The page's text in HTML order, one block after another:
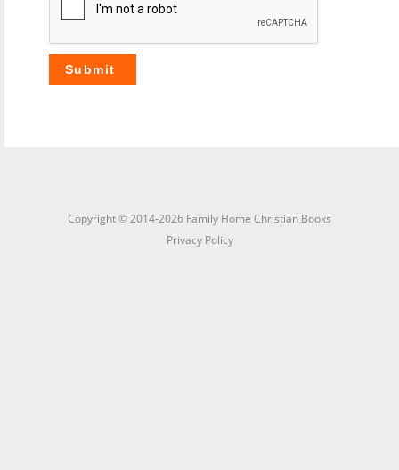
Copyright © 2014-2026 Family Home Christian Books
Privacy Policy